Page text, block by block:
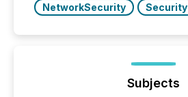
NetworkSecurity
Security
Subjects